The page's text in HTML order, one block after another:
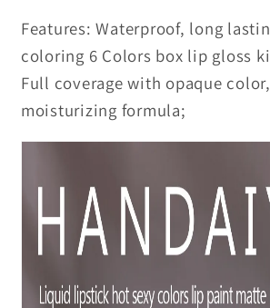
Features: Waterproof, long
coloring 6 Colors box lip gloss
Full coverage with opaque
moisturizing formula;